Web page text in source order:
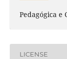
Pedagógica e
LICENSE